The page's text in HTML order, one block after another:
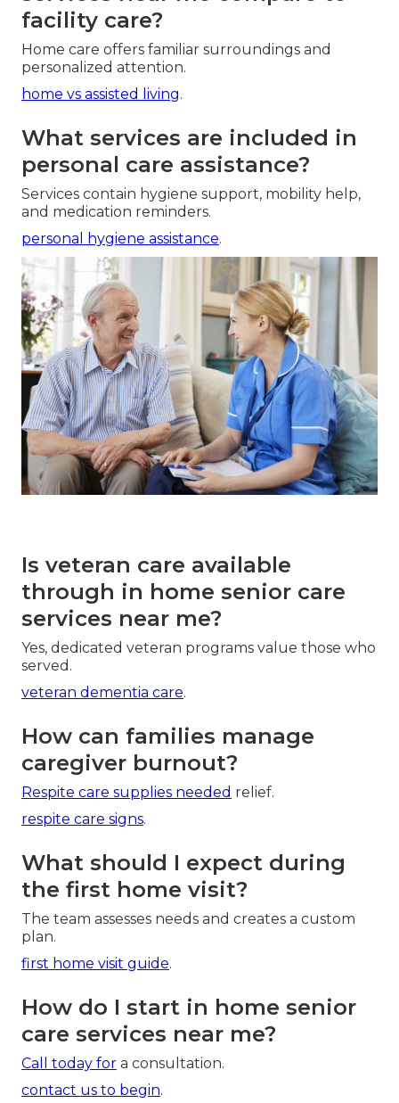
facility care?
Home care offers familiar surroundings and
personalized attention.
home vs assisted living.
What services are included in
personal care assistance?
Services contain hygiene support, mobility help,
and medication reminders.
personal hygiene assistance.
Is veteran care available
through in home senior care
services near me?
Yes, dedicated veteran programs value those who
served.
veteran dementia care.
How can families manage
caregiver burnout?
Respite care supplies needed relief.
respite care signs.
What should I expect during
the first home visit?
The team assesses needs and creates a custom
plan.
first home visit guide.
How do I start in home senior
care services near me?
Call today for a consultation.
contact us to begin.